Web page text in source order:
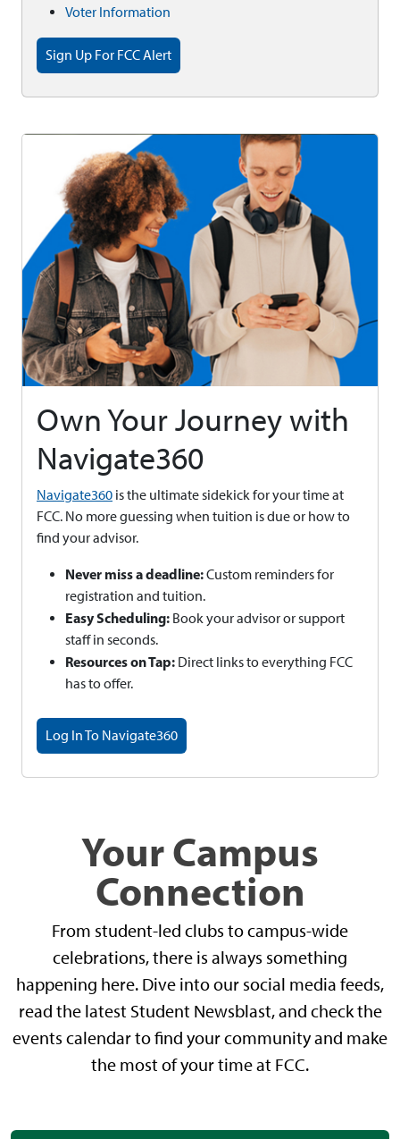
Voter Information
Sign Up For FCC Alert
Own Your Journey with
Navigate360
Navigate360 is the ultimate sidekick for your time at
FCC. No more guessing when tuition is due or how to
find your advisor.
Never miss a deadline:Custom reminders for
registration and tuition.
Easy Scheduling: Book your advisor or support
staff in seconds.
Resources on Tap: Direct links to everything FCC
has to offer.
Log In To Navigate360
Your Campus
Connection
From student-led clubs to campus-wide
celebrations, there is always something
happening here. Dive into our social media feeds,
read the latest Student Newsblast, and check the
events calendar to find your community and make
the most of your time at FCC.